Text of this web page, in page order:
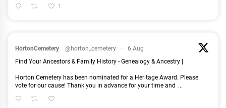
1
HortonCemetery @horton_cemetery ·
6 Aug
Find Your Ancestors & Family History - Genealogy & Ancestry |
Horton Cemetery has been nominated for a Heritage Award. Please
vote for our cause! Thank you in advance for your time and ...